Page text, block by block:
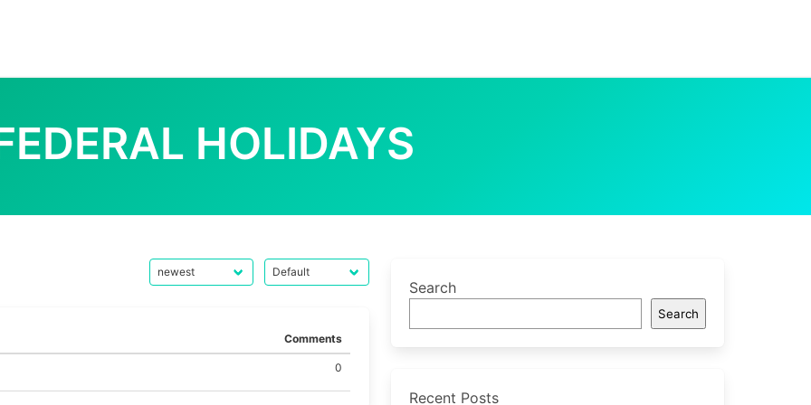
HOLIDAYS
Comments
0
Search
Search
Recent Posts